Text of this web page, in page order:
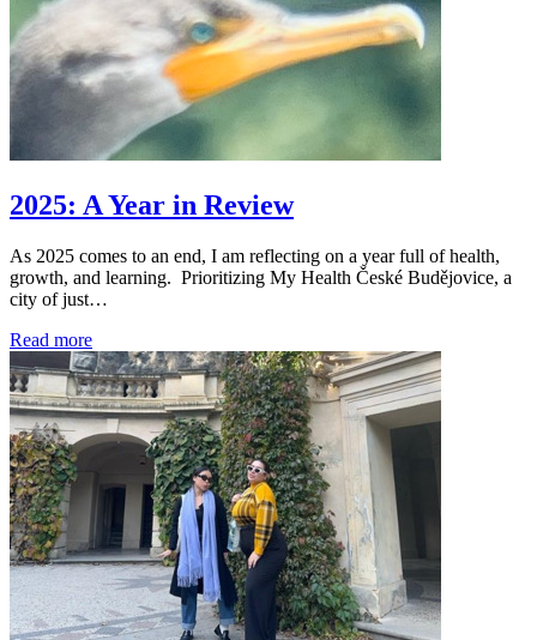
2025: A Year in Review
As 2025 comes to an end, I am reflecting on a year full of health,
growth, and learning. Prioritizing My Health České Budějovice, a
city of just…
Read more